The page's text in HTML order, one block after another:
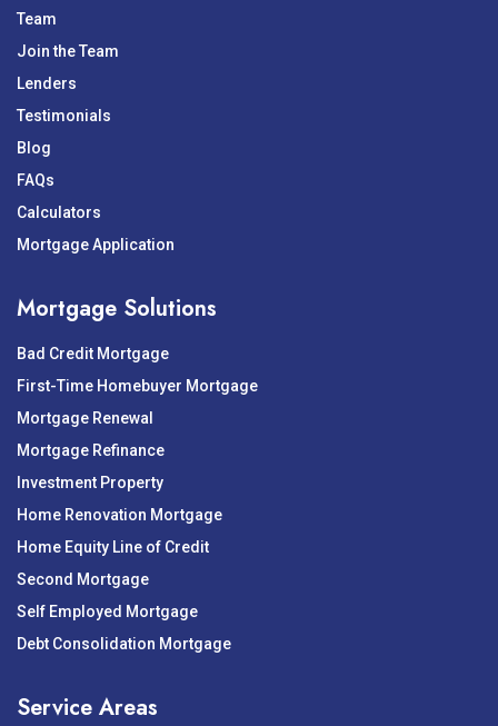
Team
Join the Team
Lenders
Testimonials
Blog
FAQs
Calculators
Mortgage Application
Mortgage Solutions
Bad Credit Mortgage
First-Time Homebuyer Mortgage
Mortgage Renewal
Mortgage Refinance
Investment Property
Home Renovation Mortgage
Home Equity Line of Credit
Second Mortgage
Self Employed Mortgage
Debt Consolidation Mortgage
Service Areas